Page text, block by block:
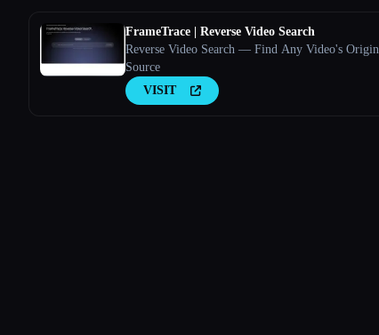
FrameTrace | Reverse Video Search
Reverse Video Search — Find Any Video's
Source
VISIT